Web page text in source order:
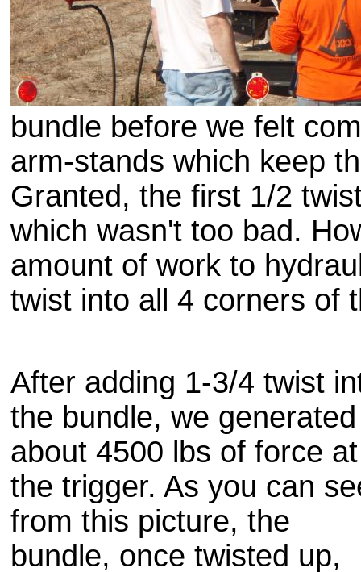
bundle before we felt
arm-stands which keep
Granted, the first 1/2
which wasn't too bad.
amount of work to
twist into all 4 corners of
After adding 1-3/4 twist
the bundle, we generated
about 4500 lbs of force at
the trigger. As you can
from this picture, the
bundle, once twisted up,